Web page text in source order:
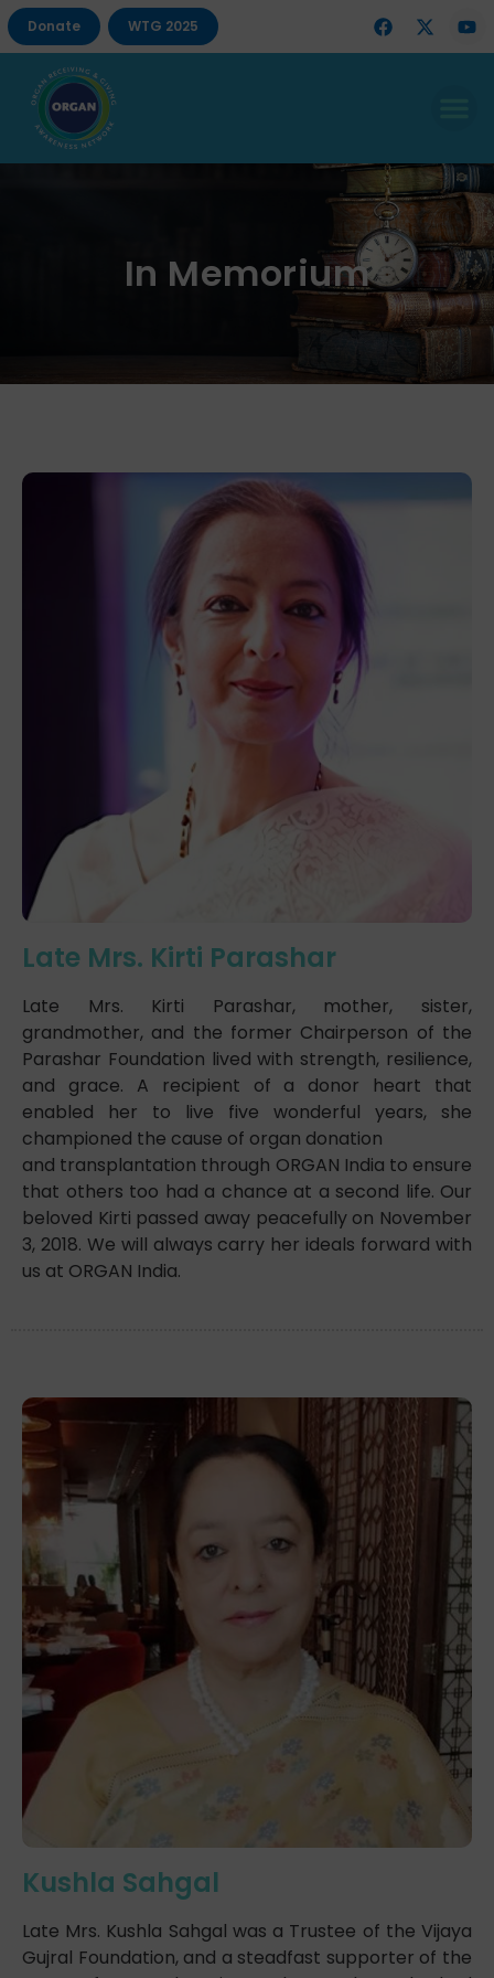
Donate WTG 2025
In Memorium
Late Mrs. Kirti Parashar
Late Mrs. Kirti Parashar, mother, sister,
grandmother, and the former Chairperson of the
Parashar Foundation lived with strength, resilience,
and grace. A recipient of a donor heart that
enabled her to live five wonderful years, she
championed the cause of organ donation
and transplantation through ORGAN India to ensure
that others too had a chance at a second life. Our
beloved Kirti passed away peacefully on November
3, 2018. We will always carry her ideals forward with
us at ORGAN India.
Kushla Sahgal
Late Mrs. Kushla Sahgal was a Trustee of the Vijaya
Gujral Foundation, and a steadfast supporter of the